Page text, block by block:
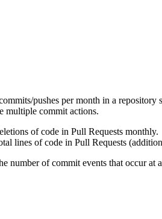
pushes per month in a repository
multiple commit actions.
of code in Pull Requests monthly.
lines of code in Pull Requests
number of commit events that occur at